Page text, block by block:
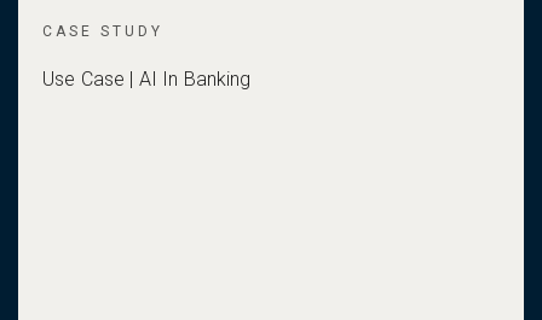
CASE STUDY
Use Case | AI In Banking